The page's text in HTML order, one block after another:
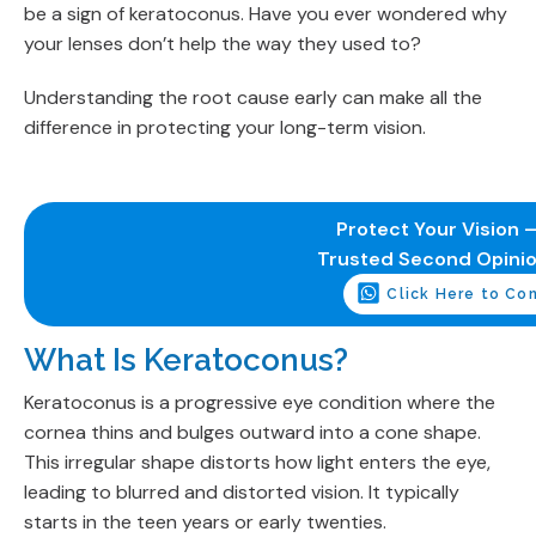
be a sign of keratoconus. Have you ever wondered why
your lenses don’t help the way they used to?
Understanding the root cause early can make all the
difference in protecting your long-term vision.
Protect Your Vision
Trusted Second
Click Here to
What Is Keratoconus?
Keratoconus is a progressive eye condition where the
cornea thins and bulges outward into a cone shape.
This irregular shape distorts how light enters the eye,
leading to blurred and distorted vision. It typically
starts in the teen years or early twenties.